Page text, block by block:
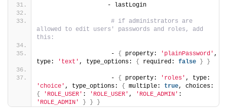
                   - lastLogin
# if administrators are
allowed to edit users' passwords and roles, add
this:
                    -
{ property: 'plainPassword' ,
type:
'text' , type_options: { required: false } }
                    -
{ property: 'roles'
'choice' , type_options: { multiple: true
{
'ROLE_USER' : 'ROLE_USER' , 'ROLE_ADMIN'
'ROLE_ADMIN'
} } }